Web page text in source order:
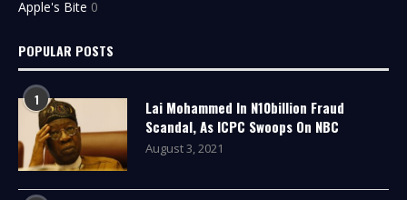
Apple's Bite 0
POPULAR POSTS
1
Lai Mohammed In N10billion Fraud
Scandal, As ICPC Swoops On NBC
August 3, 2021